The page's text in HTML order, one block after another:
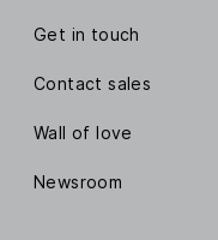
Get in touch
Contact sales
Wall of love
Newsroom